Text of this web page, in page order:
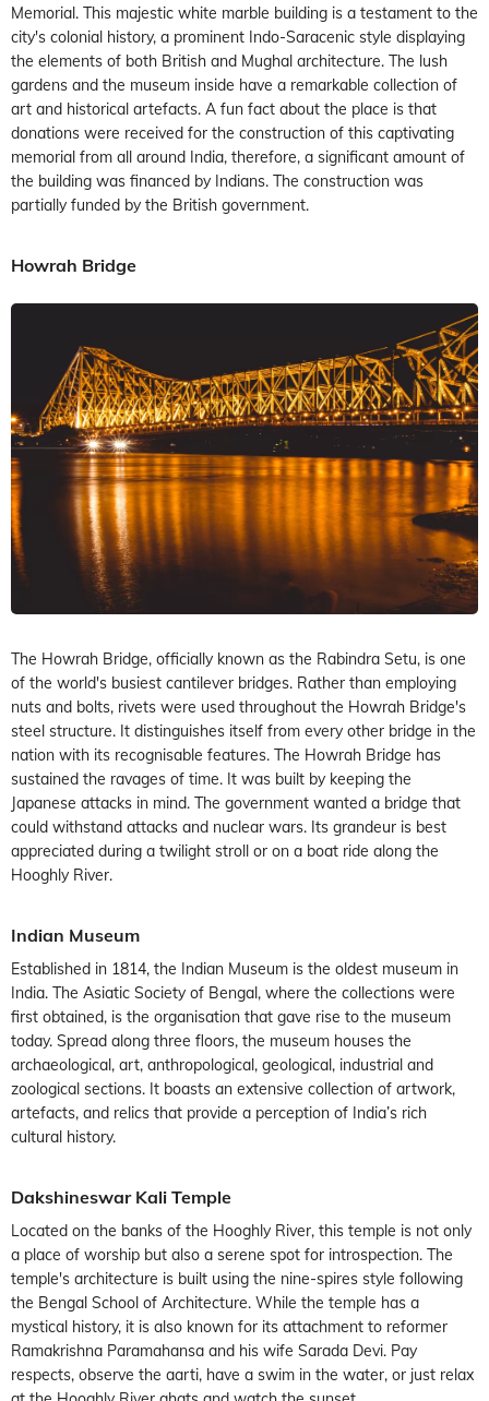
Memorial. This majestic white marble building is a testament to the
city's colonial history, a prominent Indo-Saracenic style displaying
the elements of both British and Mughal architecture. The lush
gardens and the museum inside have a remarkable collection of
art and historical artefacts. A fun fact about the place is that
donations were received for the construction of this captivating
memorial from all around India, therefore, a significant amount of
the building was financed by Indians. The construction was
partially funded by the British government.
Howrah Bridge
The Howrah Bridge, officially known as the Rabindra Setu, is one
of the world's busiest cantilever bridges. Rather than employing
nuts and bolts, rivets were used throughout the Howrah Bridge's
steel structure. It distinguishes itself from every other bridge in the
nation with its recognisable features. The Howrah Bridge has
sustained the ravages of time. It was built by keeping the
Japanese attacks in mind. The government wanted a bridge that
could withstand attacks and nuclear wars. Its grandeur is best
appreciated during a twilight stroll or on a boat ride along the
Hooghly River.
Indian Museum
Established in 1814, the Indian Museum is the oldest museum in
India. The Asiatic Society of Bengal, where the collections were
first obtained, is the organisation that gave rise to the museum
today. Spread along three floors, the museum houses the
archaeological, art, anthropological, geological, industrial and
zoological sections. It boasts an extensive collection of artwork,
artefacts, and relics that provide a perception of India’s rich
cultural history.
Dakshineswar Kali Temple
Located on the banks of the Hooghly River, this temple is not only
a place of worship but also a serene spot for introspection. The
temple's architecture is built using the nine-spires style following
the Bengal School of Architecture. While the temple has a
mystical history, it is also known for its attachment to reformer
Ramakrishna Paramahansa and his wife Sarada Devi. Pay
respects, observe the aarti, have a swim in the water, or just relax